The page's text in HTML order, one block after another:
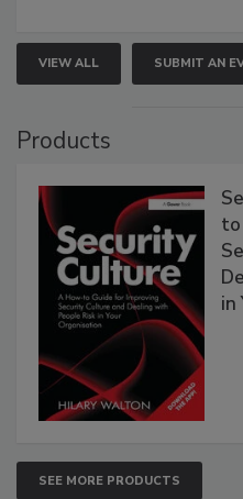
VIEW ALL SUBMIT AN
Products
to
in
SEE MORE PRODUCTS